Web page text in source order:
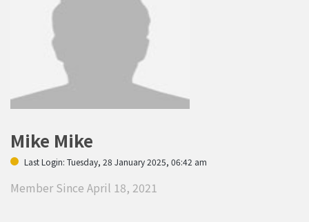
Mike Mike
Last Login: Tuesday, 28 January 2025, 06:42 am
Member Since April 18, 2021